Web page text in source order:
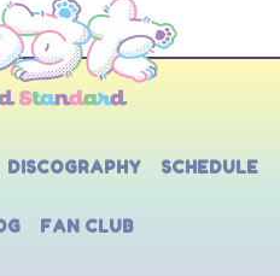
DISCOGRAPHY SCHEDULE
FAN CLUB